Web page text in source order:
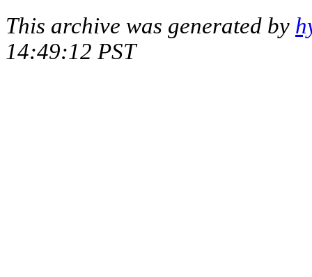
This archive was generated by
14:49:12 PST